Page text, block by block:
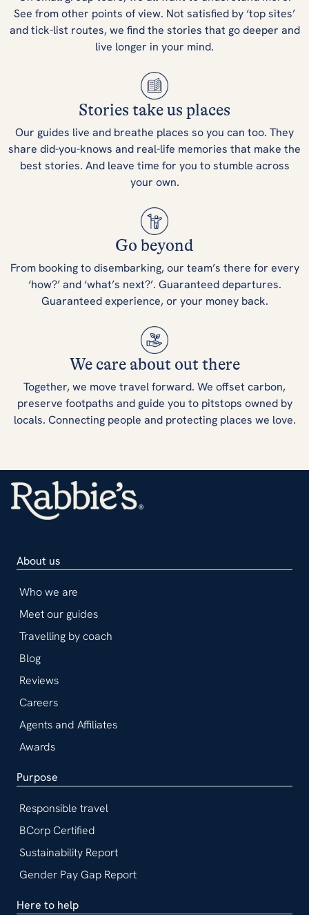
See from other points of view. Not satisfied by ‘top sites’
and tick-list routes, we find the stories that go deeper and
live longer in your mind.
Stories take us places
Our guides live and breathe places so you can too. They
share did-you-knows and real-life memories that make the
best stories. And leave time for you to stumble across
your own.
Go beyond
From booking to disembarking, our team’s there for every
‘how?’ and ‘what’s next?’. Guaranteed departures.
Guaranteed experience, or your money back.
We care about out there
Together, we move travel forward. We offset carbon,
preserve footpaths and guide you to pitstops owned by
locals. Connecting people and protecting places we love.
About us
Who we are
Meet our guides
Travelling by coach
Blog
Reviews
Careers
Agents and Affiliates
Awards
Purpose
Responsible travel
BCorp Certified
Sustainability Report
Gender Pay Gap Report
Here to help